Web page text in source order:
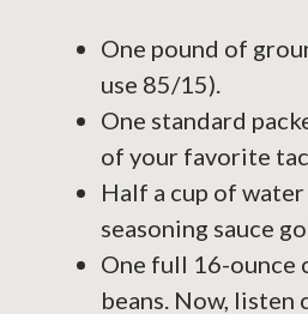
One pound of
use 85/15).
One standard
of your favorite
Half a cup of
seasoning sauce
One full 16-ounce
beans. Now, listen